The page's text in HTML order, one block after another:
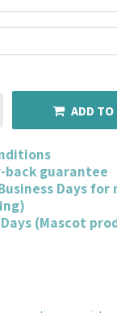
ADD TO
back guarantee
Days
(Mascot